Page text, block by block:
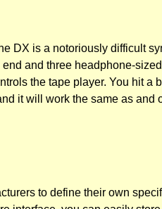
DX is a notoriously difficult
and three headphone-
the tape player. You hit
it will work the same as
to define their own